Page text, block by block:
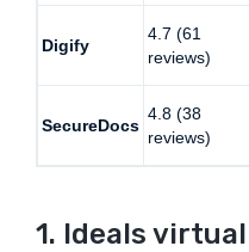
Digify
4.7 (61
reviews)
SecureDocs
4.8 (38
reviews)
1. Ideals